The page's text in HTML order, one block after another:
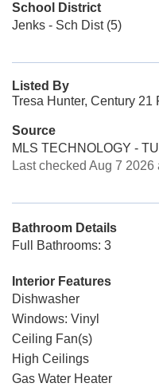
School District
Jenks - Sch Dist (5)
Listed By
Tresa Hunter, Century 21
Source
MLS TECHNOLOGY -
Last checked Aug 7 2026
Bathroom Details
Full Bathrooms: 3
Interior Features
Dishwasher
Windows: Vinyl
Ceiling Fan(s)
High Ceilings
Gas Water Heater